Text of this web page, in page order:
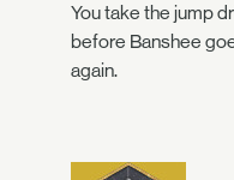
You take the jump
before Banshee
again.